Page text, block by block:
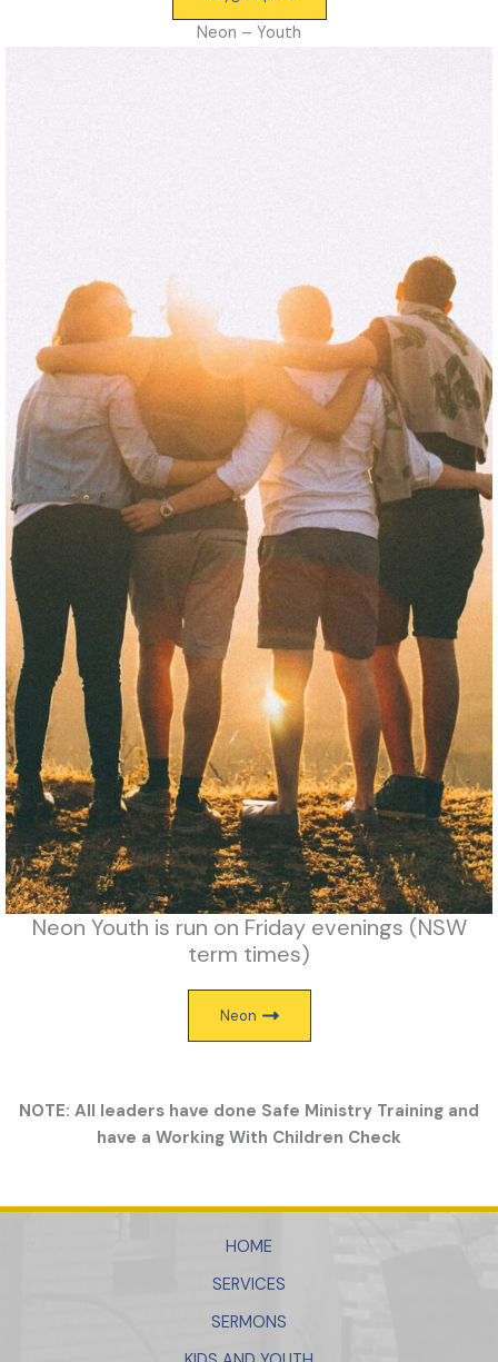
Neon – Youth
Neon Youth is run on Friday evenings (NSW
term times)
Neon
NOTE: All leaders have done Safe Ministry Training and
have a Working With Children Check
HOME
SERVICES
SERMONS